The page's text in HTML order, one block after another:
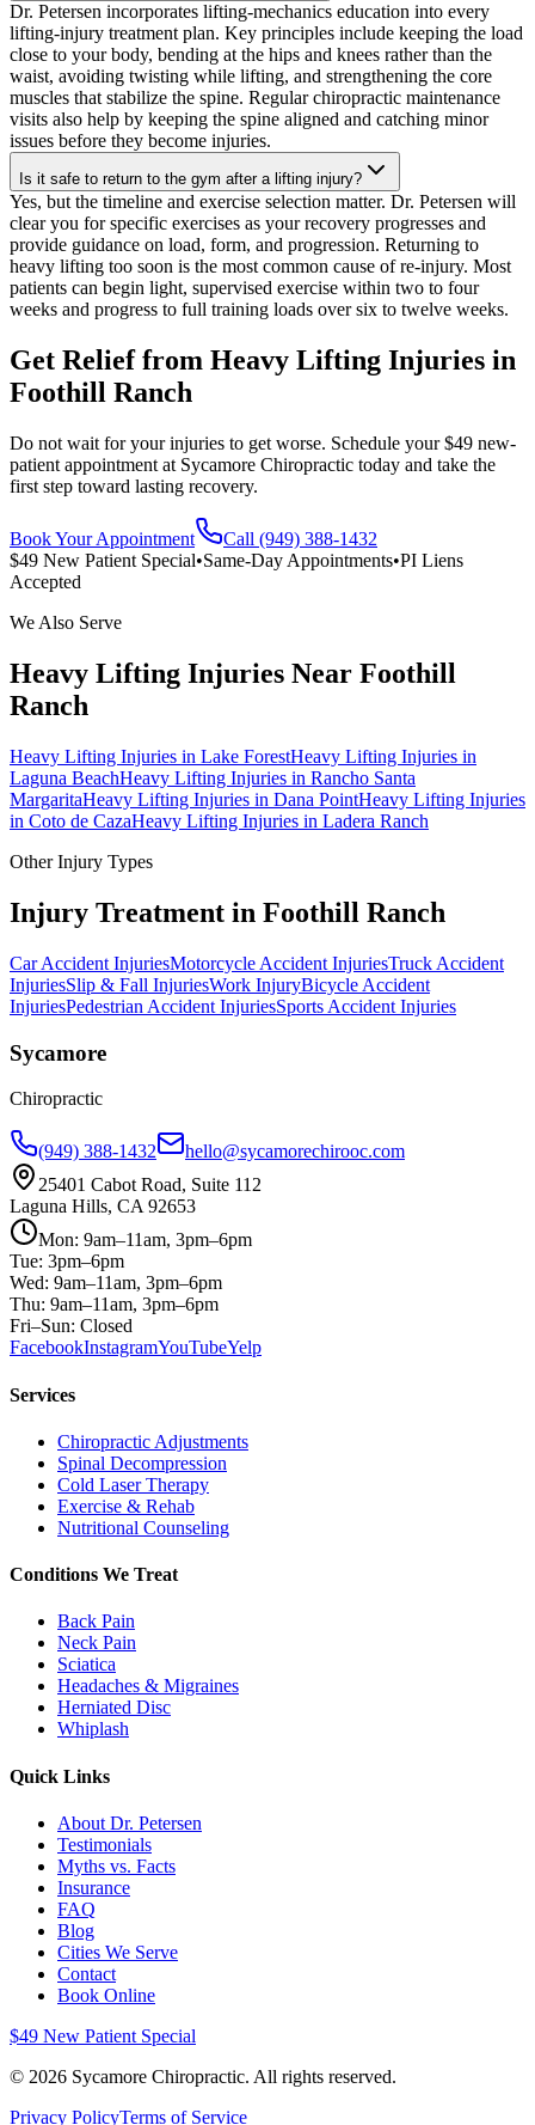
Dr. Petersen incorporates lifting-mechanics education into every
lifting-injury treatment plan. Key principles include keeping the load
close to your body, bending at the hips and knees rather than the
waist, avoiding twisting while lifting, and strengthening the core
muscles that stabilize the spine. Regular chiropractic maintenance
visits also help by keeping the spine aligned and catching minor
issues before they become injuries.
Is it safe to return to the gym after a lifting injury?
Yes, but the timeline and exercise selection matter. Dr. Petersen will
clear you for specific exercises as your recovery progresses and
provide guidance on load, form, and progression. Returning to
heavy lifting too soon is the most common cause of re-injury. Most
patients can begin light, supervised exercise within two to four
weeks and progress to full training loads over six to twelve weeks.
Get Relief from Heavy Lifting Injuries in
Foothill Ranch
Do not wait for your injuries to get worse. Schedule your $49 new-
patient appointment at Sycamore Chiropractic today and take the
first step toward lasting recovery.
Book Your Appointment
Call (949) 388-1432
$49 New Patient Special•Same-Day Appointments•PI Liens
Accepted
We Also Serve
Heavy Lifting Injuries Near Foothill
Ranch
Heavy Lifting Injuries in Lake ForestHeavy Lifting Injuries in
Laguna BeachHeavy Lifting Injuries in Rancho Santa
MargaritaHeavy Lifting Injuries in Dana PointHeavy Lifting Injuries
in Coto de CazaHeavy Lifting Injuries in Ladera Ranch
Other Injury Types
Injury Treatment in Foothill Ranch
Car Accident InjuriesMotorcycle Accident InjuriesTruck Accident
InjuriesSlip & Fall InjuriesWork InjuryBicycle Accident
InjuriesPedestrian Accident InjuriesSports Accident Injuries
Sycamore
Chiropractic
(949) 388-1432
hello@sycamorechirooc.com
25401 Cabot Road, Suite 112
Laguna Hills, CA 92653
Mon: 9am–11am, 3pm–6pm
Tue: 3pm–6pm
Wed: 9am–11am, 3pm–6pm
Thu: 9am–11am, 3pm–6pm
Fri–Sun: Closed
FacebookInstagramYouTubeYelp
Services
Chiropractic Adjustments
Spinal Decompression
Cold Laser Therapy
Exercise & Rehab
Nutritional Counseling
Conditions We Treat
Back Pain
Neck Pain
Sciatica
Headaches & Migraines
Herniated Disc
Whiplash
Quick Links
About Dr. Petersen
Testimonials
Myths vs. Facts
Insurance
FAQ
Blog
Cities We Serve
Contact
Book Online
$49 New Patient Special
© 2026 Sycamore Chiropractic. All rights reserved.
Privacy PolicyTerms of Service